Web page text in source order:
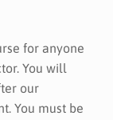
for anyone
You will
our
You must be